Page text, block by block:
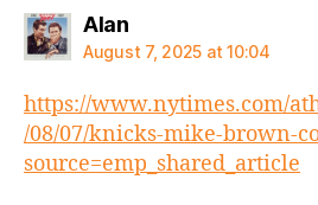
Alansays:
August 7, 2025 at 10:04
https://www.nytimes.com/
/08/07/knicks-mike-brown-
source=emp_shared_article